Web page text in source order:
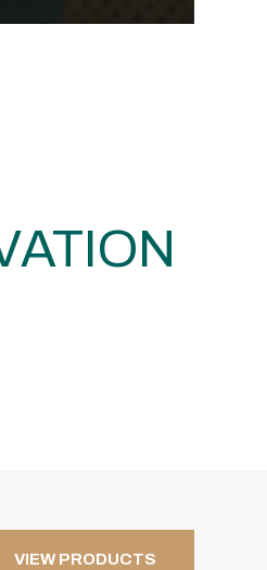
VIEW PRODUCTS